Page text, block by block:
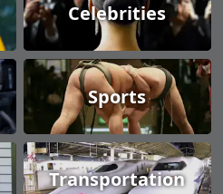
Celebrities
Sports
Transportation